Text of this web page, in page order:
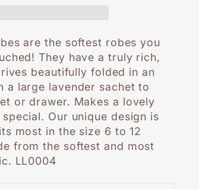
are the softest robes you
They have a truly rich,
beautifully folded in an
a large lavender sachet to
or drawer. Makes a lovely
Our unique design is
most in the size 6 to 12
from the softest and most
LL0004